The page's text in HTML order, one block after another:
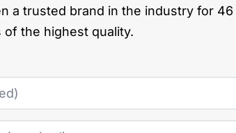
a trusted brand in the industry for
the highest quality.